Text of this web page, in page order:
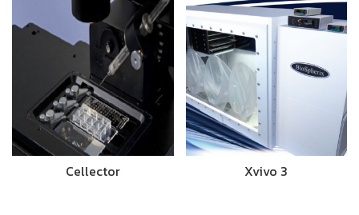
Cellector Xvivo 3